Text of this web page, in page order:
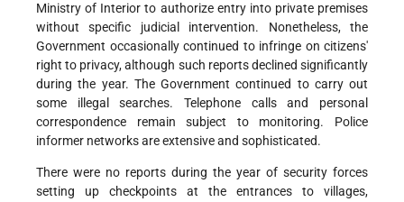
Ministry of Interior to authorize entry into private premises
without specific judicial intervention. Nonetheless, the
Government occasionally continued to infringe on citizens'
right to privacy, although such reports declined significantly
during the year. The Government continued to carry out
some illegal searches. Telephone calls and personal
correspondence remain subject to monitoring. Police
informer networks are extensive and sophisticated.
There were no reports during the year of security forces
setting up checkpoints at the entrances to villages,